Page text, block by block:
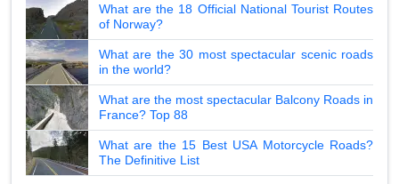
What are the 18 Official National Tourist Routes
of Norway?
What are the 30 most spectacular scenic roads
in the world?
What are the most spectacular Balcony Roads in
France? Top 88
What are the 15 Best USA Motorcycle Roads?
The Definitive List